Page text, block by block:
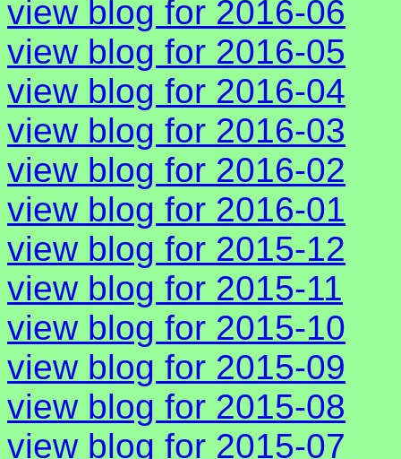
view blog for 2016-06
view blog for 2016-05
view blog for 2016-04
view blog for 2016-03
view blog for 2016-02
view blog for 2016-01
view blog for 2015-12
view blog for 2015-11
view blog for 2015-10
view blog for 2015-09
view blog for 2015-08
view blog for 2015-07